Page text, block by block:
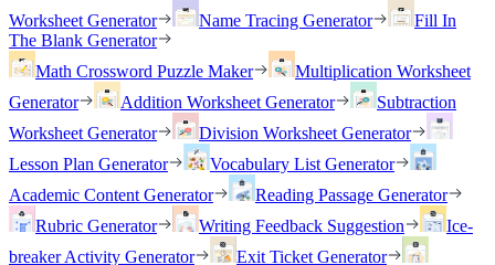
Worksheet Generator
Name Tracing Generator
Fill In
The Blank Generator
Math Crossword Puzzle Maker
Multiplication Worksheet
Generator
Addition Worksheet Generator
Subtraction
Worksheet Generator
Division Worksheet Generator
Lesson Plan Generator
Vocabulary List Generator
Academic Content Generator
Reading Passage Generator
Rubric Generator
Writing Feedback Suggestion
Ice-
breaker Activity Generator
Exit Ticket Generator